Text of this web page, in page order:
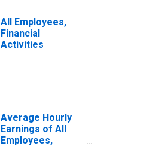
All Employees,
Financial
Activities
Average Hourly
Earnings of All
Employees,